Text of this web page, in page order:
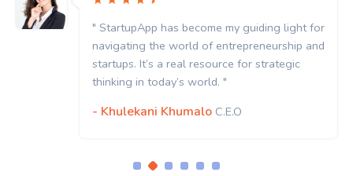
" StartupApp has become my guiding light for
navigating the world of entrepreneurship and
startups. It’s a real resource for strategic
thinking in today’s world. "
- Khulekani Khumalo C.E.O